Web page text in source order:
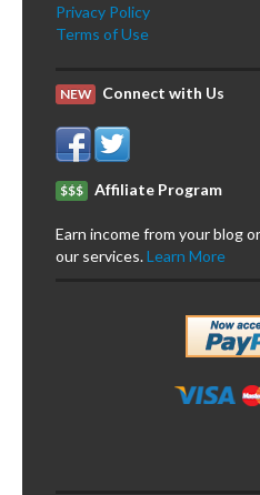
Privacy Policy
Terms of Use
NEW Connect with Us
$$$ Affiliate Program
Earn income from your blog
our services.Learn More